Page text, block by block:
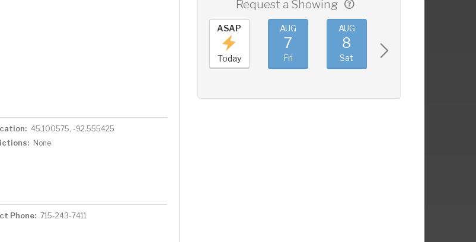
45.100575, -92.555425
None
Phone: 715-243-7411
Request a Showing
ASAP
Today
AUG
7
Fri
AUG
8
Sat